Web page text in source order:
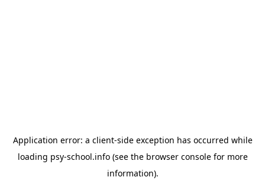
Application error: a client-side exception has occurred while
loading psy-school.info(see the browser consolefor more
information).